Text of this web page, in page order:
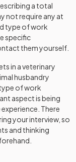
a total
not require any at
type of work
specific
them yourself.
in a veterinary
husbandry
of work
aspect is being
There
your interview, so
and thinking